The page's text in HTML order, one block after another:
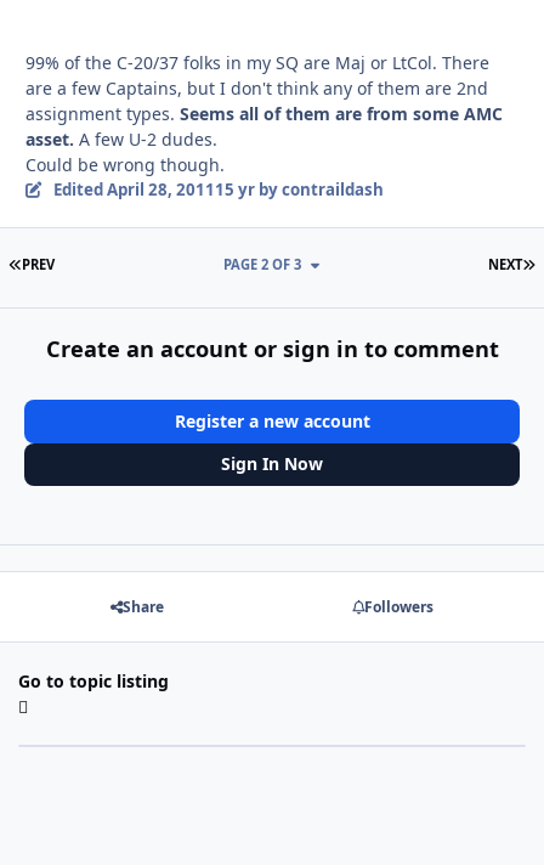
99% of the C-20/37 folks in my SQ are Maj or LtCol. There
are a few Captains, but I don't think any of them are 2nd
assignment types. Seems all of them are from some AMC
asset. A few U-2 dudes.
Could be wrong though.
EditedApril 28, 201115 yrby contraildash
FIRST PAGE
PREV NEXT
PAGE 2 OF 3
Create an account or sign in to comment
Register a new account
Sign In Now
Share Followers
Go to topic listing